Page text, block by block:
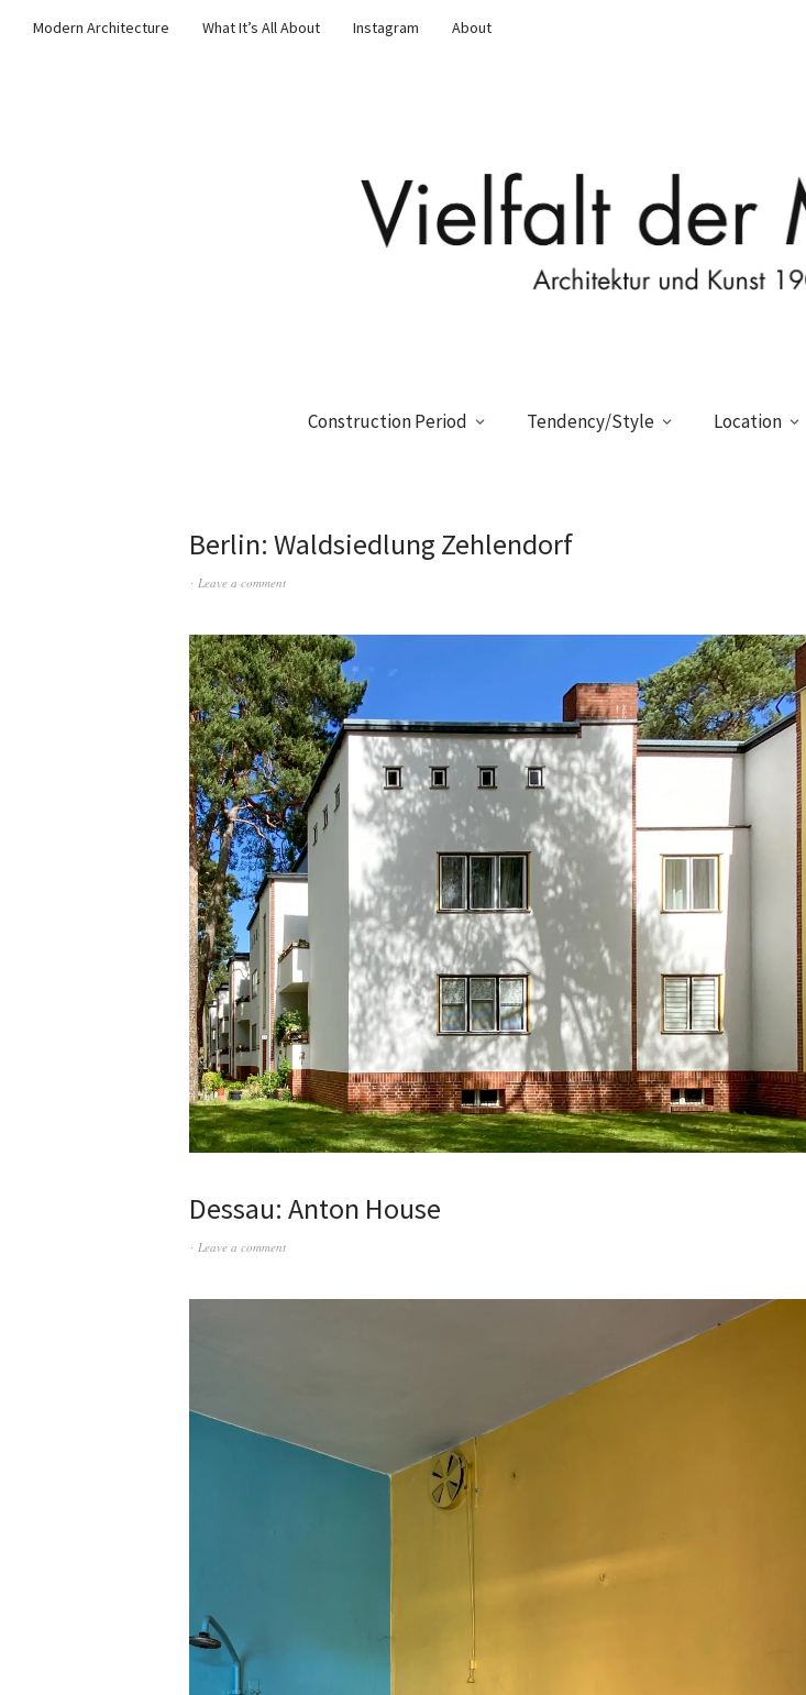
Modern Architecture What It’s All About Instagram About
Construction Period Tendency/Style Location
Berlin: Waldsiedlung Zehlendorf
Leave a comment
Dessau: Anton House
Leave a comment